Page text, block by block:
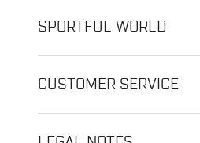
SPORTFUL WORLD
CUSTOMER SERVICE